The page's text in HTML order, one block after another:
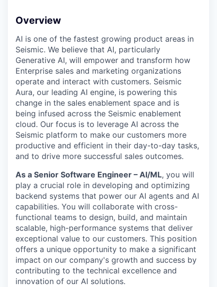
Overview
AI is one of the fastest growing product areas in
Seismic. We believe that AI, particularly
Generative AI, will empower and transform how
Enterprise sales and marketing organizations
operate and interact with customers. Seismic
Aura, our leading AI engine, is powering this
change in the sales enablement space and is
being infused across the Seismic enablement
cloud. Our focus is to leverage AI across the
Seismic platform to make our customers more
productive and efficient in their day-to-day tasks,
and to drive more successful sales outcomes.
As a Senior Software Engineer – AI/ML, you will
play a crucial role in developing and optimizing
backend systems that power our AI agents and AI
capabilities. You will collaborate with cross-
functional teams to design, build, and maintain
scalable, high-performance systems that deliver
exceptional value to our customers. This position
offers a unique opportunity to make a significant
impact on our company's growth and success by
contributing to the technical excellence and
innovation of our AI solutions.